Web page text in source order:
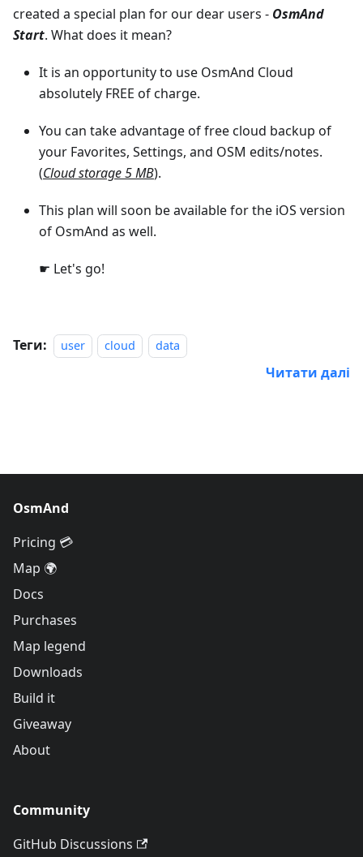
created a special plan for our dear users - OsmAnd
Start. What does it mean?
It is an opportunity to use OsmAnd Cloud
absolutely FREE of charge.
You can take advantage of free cloud backup of
your Favorites, Settings, and OSM edits/notes.
(Cloud storage 5 MB).
This plan will soon be available for the iOS version
of OsmAnd as well.
☛ Let's go!
Теги: user cloud data
Читати далі
OsmAnd
Pricing 💳
Map 🌍
Docs
Purchases
Map legend
Downloads
Build it
Giveaway
About
Community
GitHub Discussions